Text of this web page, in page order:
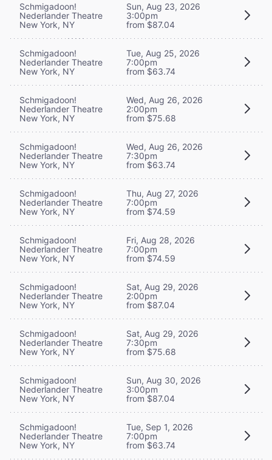
Schmigadoon!
Nederlander Theatre
New York, NY
Sun, Aug 23, 2026
3:00pm
from $87.04
Schmigadoon!
Nederlander Theatre
New York, NY
Tue, Aug 25, 2026
7:00pm
from $63.74
Schmigadoon!
Nederlander Theatre
New York, NY
Wed, Aug 26, 2026
2:00pm
from $75.68
Schmigadoon!
Nederlander Theatre
New York, NY
Wed, Aug 26, 2026
7:30pm
from $63.74
Schmigadoon!
Nederlander Theatre
New York, NY
Thu, Aug 27, 2026
7:00pm
from $74.59
Schmigadoon!
Nederlander Theatre
New York, NY
Fri, Aug 28, 2026
7:00pm
from $74.59
Schmigadoon!
Nederlander Theatre
New York, NY
Sat, Aug 29, 2026
2:00pm
from $87.04
Schmigadoon!
Nederlander Theatre
New York, NY
Sat, Aug 29, 2026
7:30pm
from $75.68
Schmigadoon!
Nederlander Theatre
New York, NY
Sun, Aug 30, 2026
3:00pm
from $87.04
Schmigadoon!
Nederlander Theatre
New York, NY
Tue, Sep 1, 2026
7:00pm
from $63.74